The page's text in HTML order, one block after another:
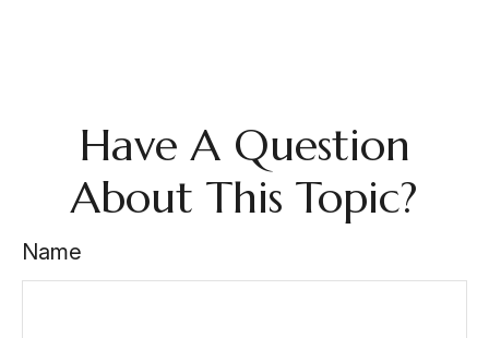
Have A Question
About This Topic?
Name